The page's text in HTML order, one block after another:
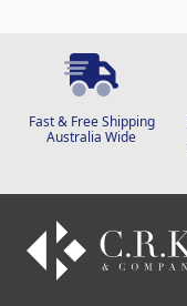
Fast & Free Shipping
Australia Wide